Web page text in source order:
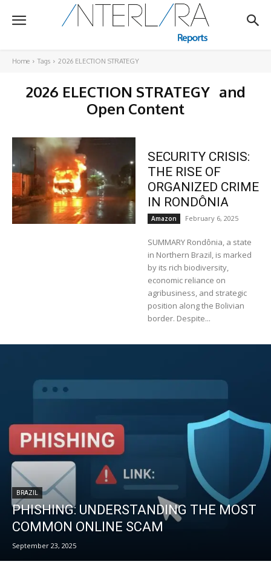
Home Tags 2026 ELECTION STRATEGY
2026 ELECTION STRATEGY and
Open Content
SECURITY CRISIS:
THE RISE OF
ORGANIZED CRIME
IN RONDÔNIA
Amazon February 6, 2025
SUMMARY Rondônia, a state
in Northern Brazil, is marked
by its rich biodiversity,
economic reliance on
agribusiness, and strategic
position along the Bolivian
border. Despite...
BRAZIL
PHISHING: UNDERSTANDING THE MOST
COMMON ONLINE SCAM
September 23, 2025